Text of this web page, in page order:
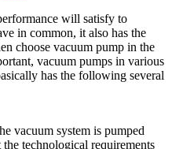
will satisfy to
in common, it also has the
choose vacuum pump in the
vacuum pumps in various
has the following several
vacuum system is pumped
technological requirements